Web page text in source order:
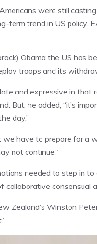
were still
term trend in US policy.
Obama the US has
troops and its
and expressive in that
But, he added, “it’s
day.”
we have to prepare for a
not continue.”
needed to step in
consensual
Zealand’s Winston